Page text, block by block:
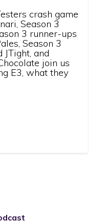
crash game
Season 3
3 runner-ups
Season 3
and
join us
E3, what they